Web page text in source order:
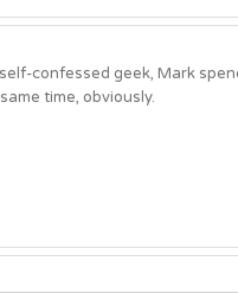
confessed geek, Mark
time, obviously.